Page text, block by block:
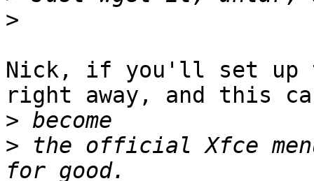
>
Nick, if you'll set up
right away, and this
>
> the official Xfce